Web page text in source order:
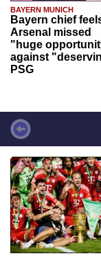
BAYERN MUNICH
Bayern chief
Arsenal missed
"huge
against
PSG